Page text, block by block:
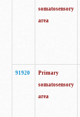
somatosensory
area
91920
Primary
somatosensory
area